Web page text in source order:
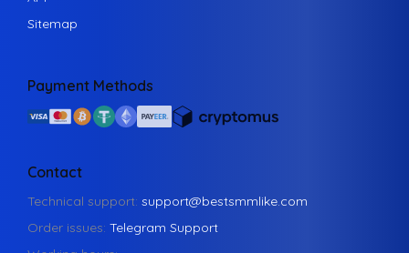
Sitemap
Payment Methods
Contact
Technical support: support@bestsmmlike.com
Order issues: Telegram Support